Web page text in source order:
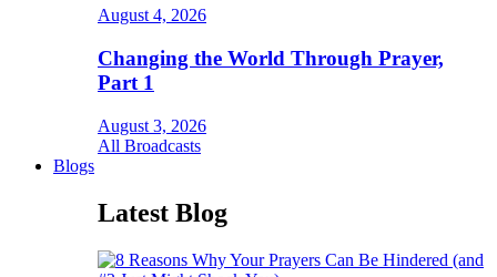
August 4, 2026
Changing the World Through Prayer,
Part 1
August 3, 2026
All Broadcasts
Blogs
Latest Blog